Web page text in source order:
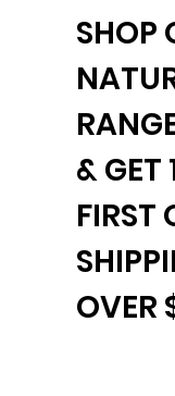
SHOP
& GET
FIRST
OVER